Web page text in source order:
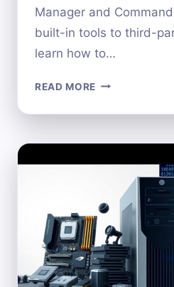
Manager and
built-in tools to third-
learn how to…
READ MORE HOW
LOCATE
HARDWARE